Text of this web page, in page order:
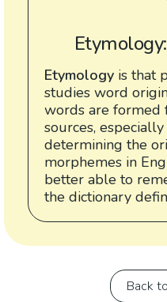
Etymology is that
studies word
words are formed
sources,
determining the
morphemes in
better able to
the dictionary
Back